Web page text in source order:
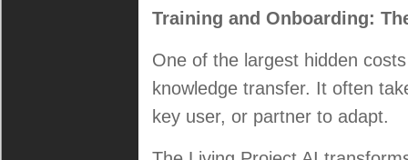
Training and Onboarding:
One of the largest hidden
knowledge transfer. It often
key user, or partner to adapt.